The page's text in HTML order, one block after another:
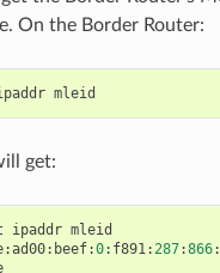
On the Border Router:
mleid
get:
ipaddr mleid
:ad00: beef:0: f891:287:866: